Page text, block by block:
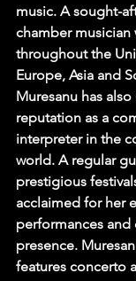
music. A sought-
chamber musician
throughout the
Europe, Asia and
Muresanu has
reputation as a
interpreter in the
world. A regular
prestigious
acclaimed for her
performances
presence.
features concerto